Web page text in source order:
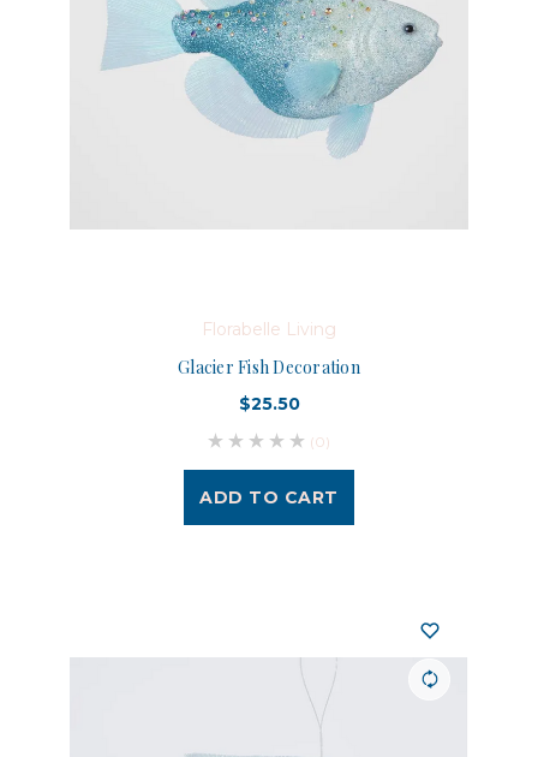
Florabelle Living
Glacier Fish Decoration
$25.50
(0)
ADD TO CART